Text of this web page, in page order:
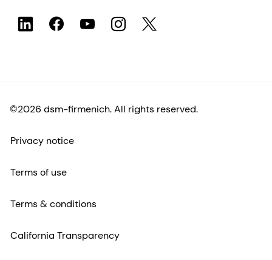
©2026 dsm-firmenich. All rights reserved.
Privacy notice
Terms of use
Terms & conditions
California Transparency